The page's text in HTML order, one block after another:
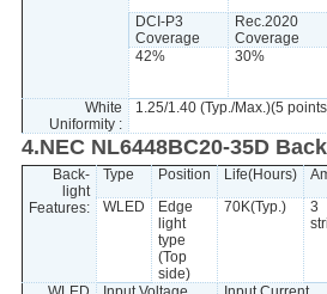
DCI-P3
Coverage
Rec.2020
Coverage
42% 30%
White
Uniformity :
1.25/1.40 (Typ./Max.)(5
4.NEC NL6448BC20-35D
Back-
light
Features:
Type Position Life(Hours)
WLED
Edge
light
type
(Top
side)
70K(Typ.)
3